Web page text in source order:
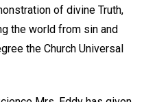
of divine Truth,
the world from sin and
the Church Universal